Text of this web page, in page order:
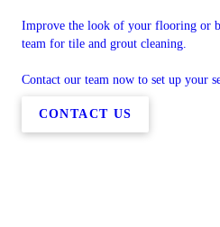
Improve the look of your flooring or
team for tile and grout cleaning.
Contact our team now to set up your
CONTACT US